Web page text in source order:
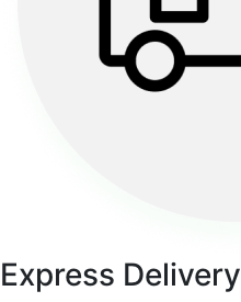
Express Delivery